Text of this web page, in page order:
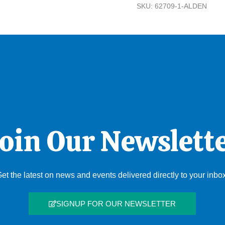
SKU: 62709-1-ALDEN
Our
the latest on news and events delivered directly to your
SIGNUP FOR OUR NEWSLETTER